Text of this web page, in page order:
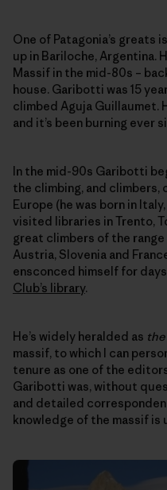
One of Patagonia’s greats
up in Bariloche,
Massif in the mid-80s –
house. Garibotti was 15
climbed Aguja Guillaumet.
and it’s been burning ever
In the mid-90s Garibotti
the climbing, and
Europe (he was born in
visited libraries in Trento,
great climbers of the range
Austria, Slovenia and
ensconced himself for
Club’s library.
He’s widely heralded as the
massif, to which I can
tenure as one of the
Garibotti was, without
and detailed
knowledge of the massif is